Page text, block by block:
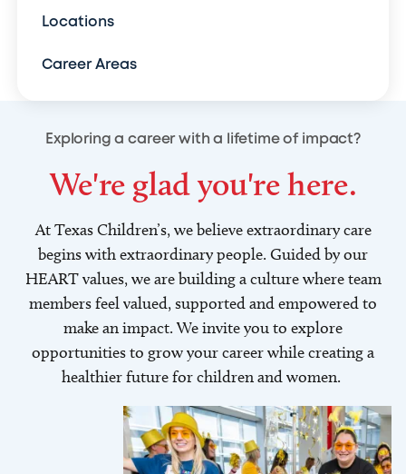
Locations
Career Areas
Exploring a career with a lifetime of impact?
We're glad you're here.
At Texas Children’s, we believe extraordinary care
begins with extraordinary people. Guided by our
HEART values, we are building a culture where team
members feel valued, supported and empowered to
make an impact. We invite you to explore
opportunities to grow your career while creating a
healthier future for children and women.